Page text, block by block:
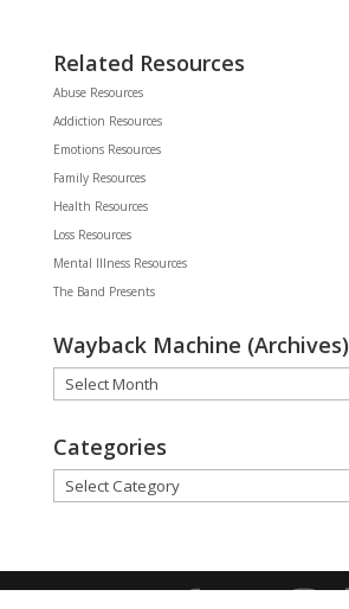
Related Resources
Abuse Resources
Addiction Resources
Emotions Resources
Family Resources
Health Resources
Loss Resources
Mental Illness Resources
The Band Presents
Wayback Machine (Archives)
Wayback
Machine
Categories
Categories